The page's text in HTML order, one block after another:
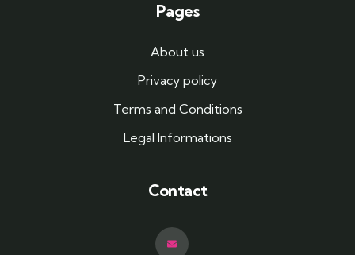
Pages
About us
Privacy policy
Terms and Conditions
Legal Informations
Contact